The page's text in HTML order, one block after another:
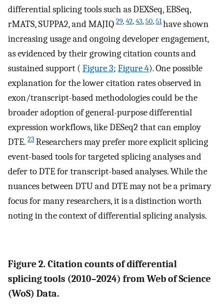
differential splicing tools such as DEXSeq, EBSeq,
rMATS, SUPPA2, and MAJIQ 29,42,43,50,51have shown
increasing usage and ongoing developer engagement,
as evidenced by their growing citation counts and
sustained support ( Figure 3; Figure 4). One possible
explanation for the lower citation rates observed in
exon/transcript-based methodologies could be the
broader adoption of general-purpose differential
expression workflows, like DESeq2 that can employ
DTE. 23Researchers may prefer more explicit splicing
event-based tools for targeted splicing analyses and
defer to DTE for transcript-based analyses. While the
nuances between DTU and DTE may not be a primary
focus for many researchers, it is a distinction worth
noting in the context of differential splicing analysis.
Figure 2. Citation counts of differential
splicing tools (2010–2024) from Web of Science
(WoS) Data.